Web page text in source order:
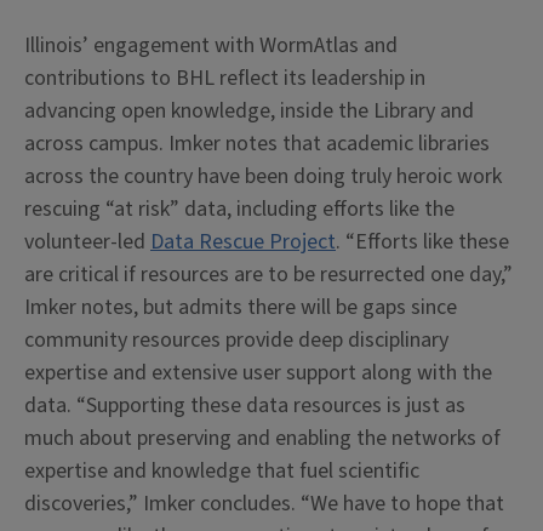
Illinois’ engagement with WormAtlas and
contributions to BHL reflect its leadership in
advancing open knowledge, inside the Library and
across campus. Imker notes that academic libraries
across the country have been doing truly heroic work
rescuing “at risk” data, including efforts like the
volunteer-led Data Rescue Project. “Efforts like these
are critical if resources are to be resurrected one day,”
Imker notes, but admits there will be gaps since
community resources provide deep disciplinary
expertise and extensive user support along with the
data. “Supporting these data resources is just as
much about preserving and enabling the networks of
expertise and knowledge that fuel scientific
discoveries,” Imker concludes. “We have to hope that